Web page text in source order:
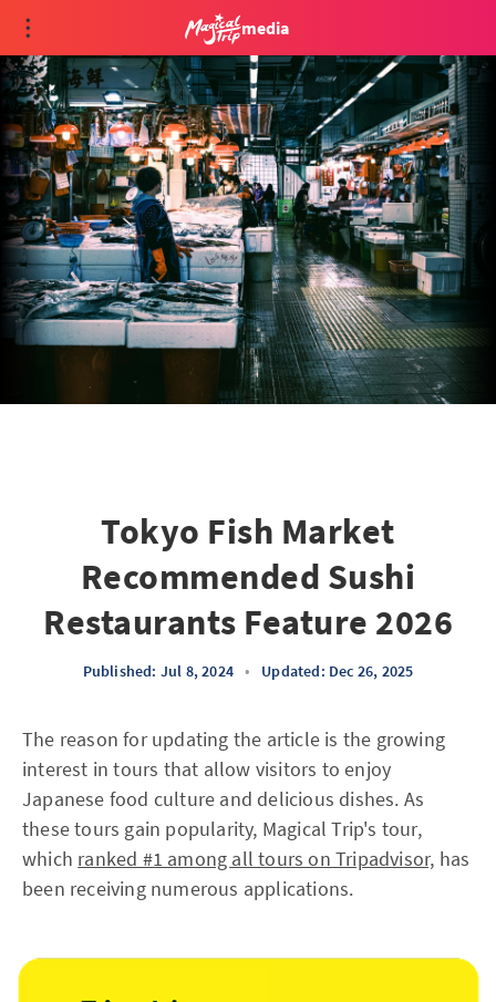
media
Tokyo Fish Market
Recommended Sushi
Restaurants Feature 2026
Published: Jul 8, 2024 • Updated: Dec 26, 2025
The reason for updating the article is the growing
interest in tours that allow visitors to enjoy
Japanese food culture and delicious dishes. As
these tours gain popularity, Magical Trip's tour,
which ranked #1 among all tours on Tripadvisor, has
been receiving numerous applications.